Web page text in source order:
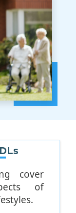
cover
of